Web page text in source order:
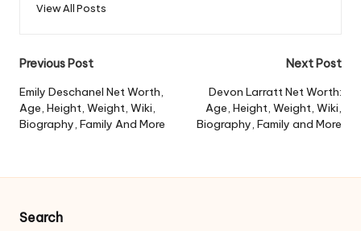
View All Posts
Post
navigation
Previous Post
Emily Deschanel Net Worth,
Age, Height, Weight, Wiki,
Biography, Family And More
Next Post
Devon Larratt Net Worth:
Age, Height, Weight, Wiki,
Biography, Family and More
Search